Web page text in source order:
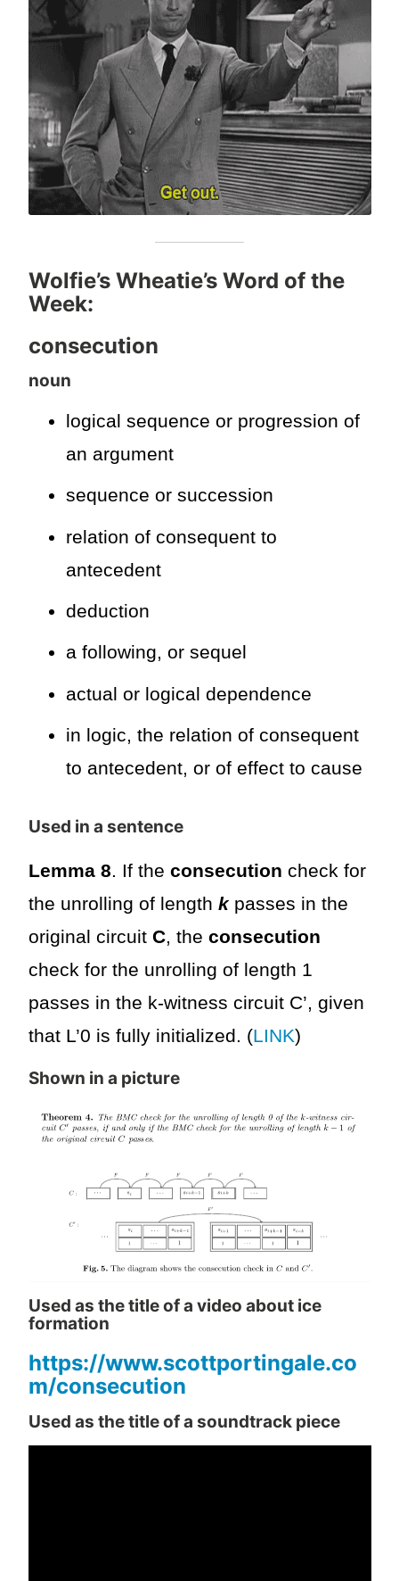
Wolfie’s Wheatie’s Word of the
Week:
consecution
noun
logical sequence or progression of
an argument
sequence or succession
relation of consequent to
antecedent
deduction
a following, or sequel
actual or logical dependence
in logic, the relation of consequent
to antecedent, or of effect to cause
Used in a sentence
Lemma 8. If the consecution check for
the unrolling of length kpasses in the
original circuit C, the consecution
check for the unrolling of length 1
passes in the k-witness circuit C’, given
that L’0 is fully initialized. (LINK)
Shown in a picture
Used as the title of a video about ice
formation
https://www.scottportingale.co
m/consecution
Used as the title of a soundtrack piece